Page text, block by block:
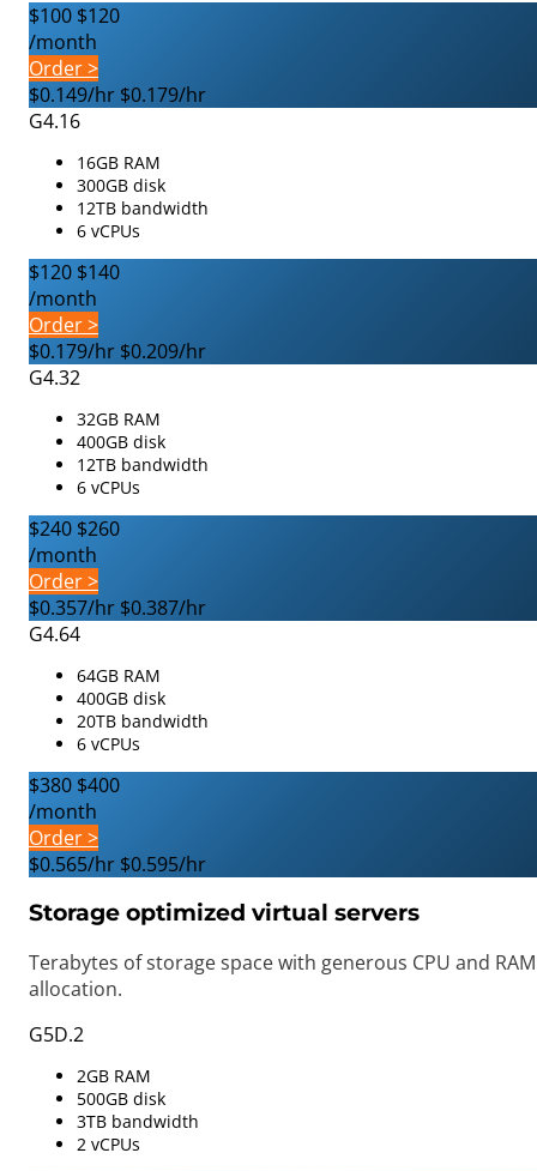
$100 $120
/month
Order >
$0.149/hr $0.179/hr
G4.16
16GB RAM
300GB disk
12TB bandwidth
6 vCPUs
$120 $140
/month
Order >
$0.179/hr $0.209/hr
G4.32
32GB RAM
400GB disk
12TB bandwidth
6 vCPUs
$240 $260
/month
Order >
$0.357/hr $0.387/hr
G4.64
64GB RAM
400GB disk
20TB bandwidth
6 vCPUs
$380 $400
/month
Order >
$0.565/hr $0.595/hr
Storage optimized virtual servers
Terabytes of storage space with generous CPU and RAM
allocation.
G5D.2
2GB RAM
500GB disk
3TB bandwidth
2 vCPUs